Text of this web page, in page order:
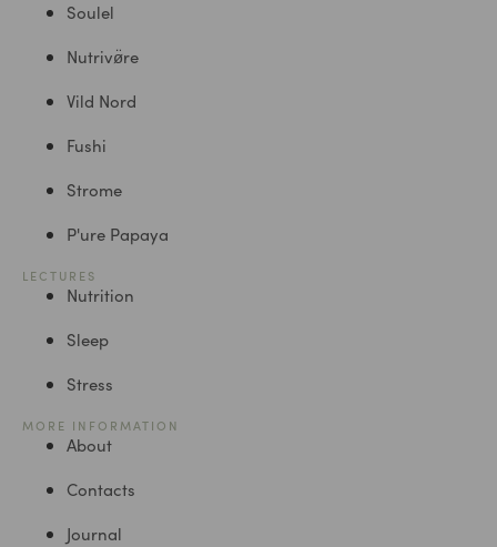
Soulel
Nutrivø̈re
Vild Nord
Fushi
Strome
P'ure Papaya
LECTURES
Nutrition
Sleep
Stress
MORE INFORMATION
About
Contacts
Journal